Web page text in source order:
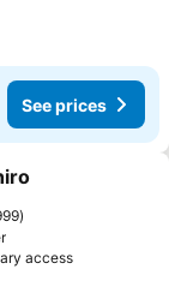
See prices
accessSee prices